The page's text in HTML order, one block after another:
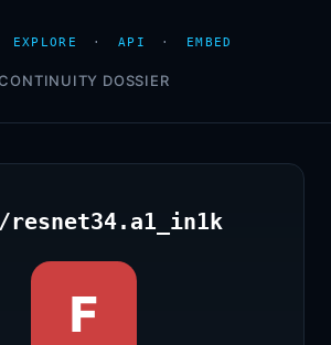
EXPLORE · API · EMBED
DOSSIER
resnet34.a1_in1k
F